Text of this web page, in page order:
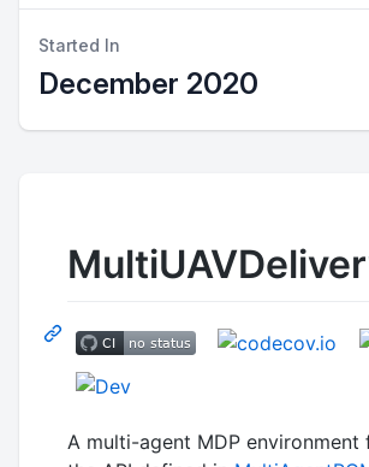
Started In
December 2020
A multi-agent MDP environment